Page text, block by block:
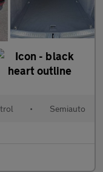
• Semiauto